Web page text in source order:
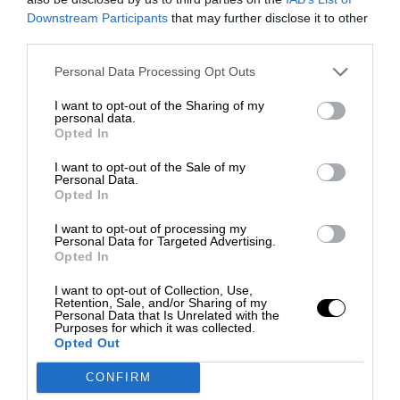
Downstream Participants that may further disclose it to other
Personal Data Processing Opt Outs
I want to opt-out of the Sharing of my
personal data.
Opted In
I want to opt-out of the Sale of my
Personal Data.
Opted In
I want to opt-out of processing my
Personal Data for Targeted Advertising.
Opted In
I want to opt-out of Collection, Use,
Retention, Sale, and/or Sharing of my
Personal Data that Is Unrelated with the
Purposes for which it was collected.
Opted Out
CONFIRM